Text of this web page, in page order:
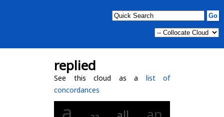
replied
See this cloud as a list of
concordances